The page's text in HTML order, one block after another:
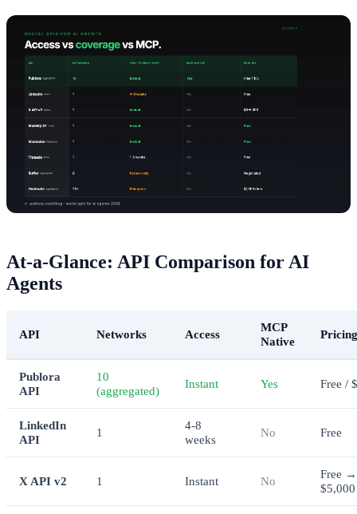
At-a-Glance: API Comparison for AI
Agents
API Networks Access
MCP
Native
Pricing
Publora
API
10
(aggregated)
Instant Yes Free /
LinkedIn
API
1
4-8
weeks
No Free
X API v2 1 Instant No
Free →
$5,000